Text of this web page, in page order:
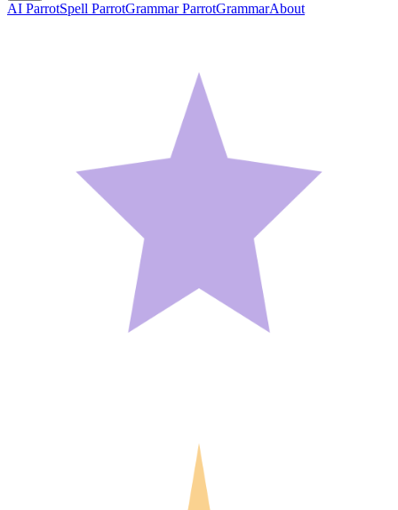
AI ParrotSpell ParrotGrammar ParrotGrammarAbout